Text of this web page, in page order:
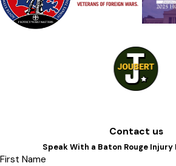
Contact us
Speak With a Baton Rouge Injury
First Name